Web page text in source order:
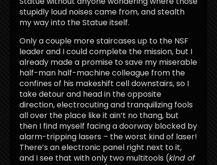
stupidly loud noises came from, and stealth
my way into the Statue itself.
Only a couple more staircases up to the NSF
leader and I could complete the mission, but I
already made a promise to save my miserable
half-man half-machine colleague from the
confines of his makeshift cell downstairs, so I
take detour and head in the opposite
direction, electrocuting and tranquilizing fools
all over the place like it ain’t no thang, but
then I find myself facing a doorway blocked by
alarm-tripping lasers – the worst kind of laser!
There’s an electronic panel right next to it,
and I see that with only two multitools (kind of